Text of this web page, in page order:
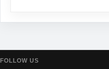
FOLLOW US